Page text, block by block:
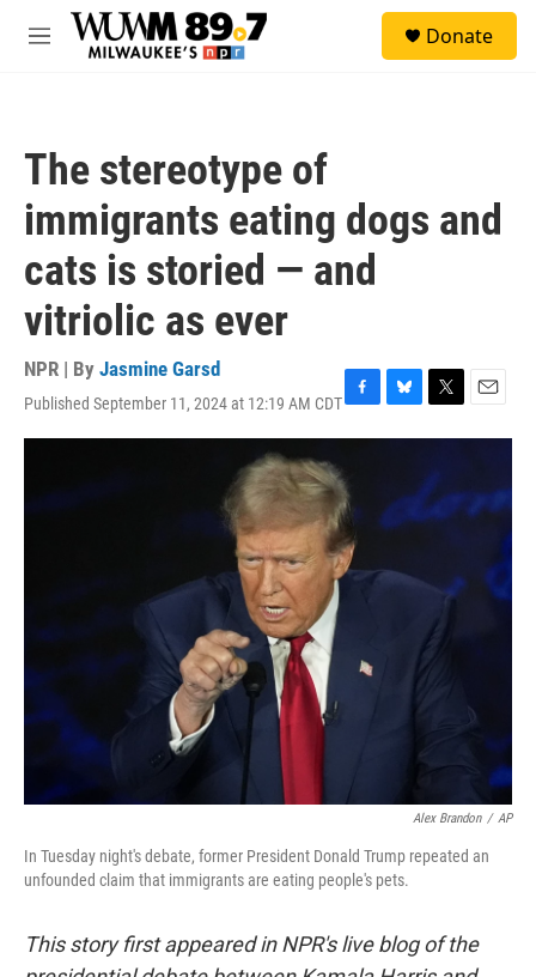
Skip to main content
M
Donate
The stereotype of
immigrants eating dogs and
cats is storied — and
vitriolic as ever
NPR | By Jasmine Garsd
Published September 11, 2024 at 12:19 AM CDTF
a
e
b
o
o
k
B
l
s
k
T
w
t
t
e
E
m
l
Alex Brandon / AP
In Tuesday night's debate, former President Donald Trump repeated an
unfounded claim that immigrants are eating people's pets.
This story first appeared in NPR's live blog of the